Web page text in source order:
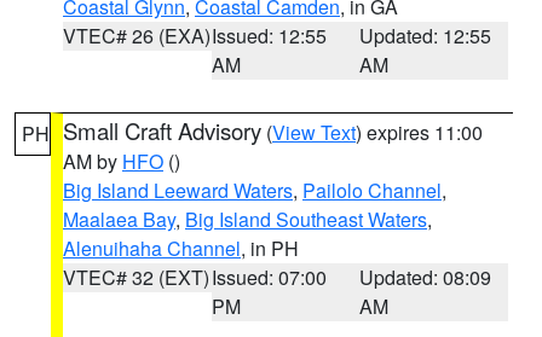
Coastal Glynn, Coastal Camden, in GA
VTEC# 26 (EXA)Issued: 12:55
AM
Updated: 12:55
AM
PH Small Craft Advisory (View Text) expires 11:00
AM by HFO ()
Big Island Leeward Waters, Pailolo Channel,
Maalaea Bay, Big Island Southeast Waters,
Alenuihaha Channel, in PH
VTEC# 32 (EXT)Issued: 07:00
PM
Updated: 08:09
AM